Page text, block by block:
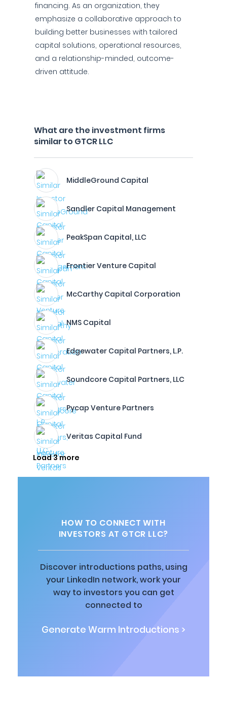
financing. As an organization, they
emphasize a collaborative approach to
building better businesses with tailored
capital solutions, operational resources,
and a relationship-minded, outcome-
driven attitude.
What are the investment firms
similar to GTCR LLC
MiddleGround Capital
Sandler Capital Management
PeakSpan Capital, LLC
Frontier Venture Capital
McCarthy Capital Corporation
NMS Capital
Edgewater Capital Partners, L.P.
Soundcore Capital Partners, LLC
Pycap Venture Partners
Veritas Capital Fund
Load 3 more
HOW TO CONNECT WITH
INVESTORS AT GTCR LLC?
Discover introductions paths, using
your LinkedIn network, work your
way to investors you can get
connected to
Generate Warm Introductions >